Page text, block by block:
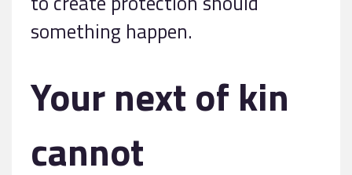
something happen.
Your next of kin
cannot